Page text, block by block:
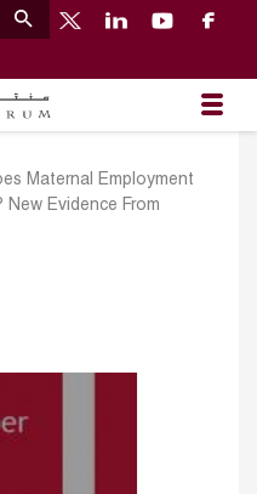
Maternal Employment
Evidence From